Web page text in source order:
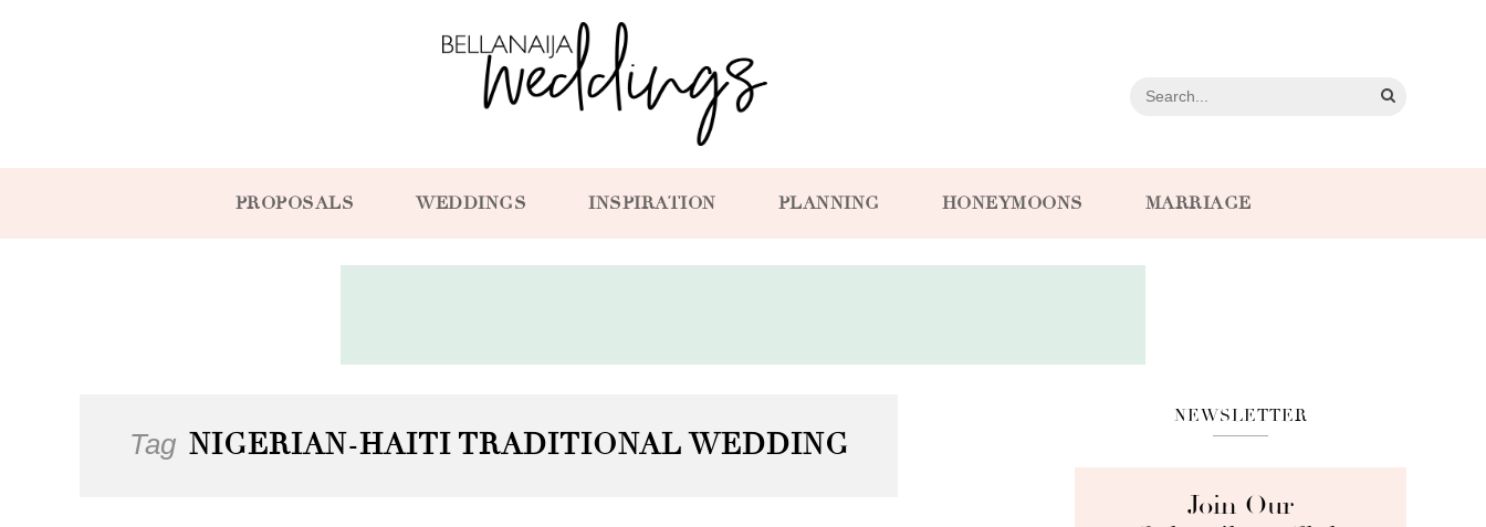
PROPOSALS WEDDINGS INSPIRATION PLANNING HONEYMOONS MARRIAGE
Tag NIGERIAN-HAITI TRADITIONAL WEDDING
NEWSLETTER
Join Our